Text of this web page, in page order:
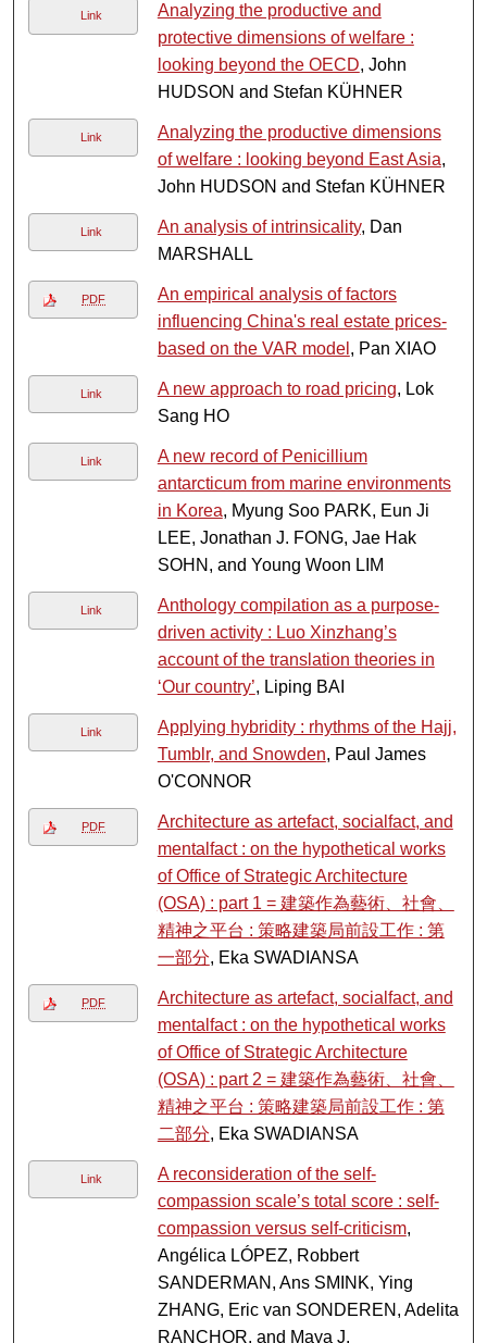
Link
Analyzing the productive and
protective dimensions of welfare :
looking beyond the OECD, John
HUDSON and Stefan KÜHNER
Link
Analyzing the productive dimensions
of welfare : looking beyond East Asia,
John HUDSON and Stefan KÜHNER
Link An analysis of intrinsicality, Dan
MARSHALL
PDF
An empirical analysis of factors
influencing China's real estate prices-
based on the VAR model , Pan XIAO
Link A new approach to road pricing, Lok
Sang HO
Link
A new record of Penicillium
antarcticum from marine environments
in Korea, Myung Soo PARK, Eun Ji
LEE, Jonathan J. FONG, Jae Hak
SOHN, and Young Woon LIM
Link
Anthology compilation as a purpose-
driven activity : Luo Xinzhang’s
account of the translation theories in
‘Our country’, Liping BAI
Link
Applying hybridity : rhythms of the Hajj,
Tumblr, and Snowden, Paul James
O'CONNOR
PDF
Architecture as artefact, socialfact, and
mentalfact : on the hypothetical works
of Office of Strategic Architecture
(OSA) : part 1 = 建築作為藝術、社會、
精神之平台 : 策略建築局前設工作 : 第
一部分, Eka SWADIANSA
PDF
Architecture as artefact, socialfact, and
mentalfact : on the hypothetical works
of Office of Strategic Architecture
(OSA) : part 2 = 建築作為藝術、社會、
精神之平台 : 策略建築局前設工作 : 第
二部分, Eka SWADIANSA
Link
A reconsideration of the self-
compassion scale’s total score : self-
compassion versus self-criticism,
Angélica LÓPEZ, Robbert
SANDERMAN, Ans SMINK, Ying
ZHANG, Eric van SONDEREN, Adelita
RANCHOR, and Maya J.